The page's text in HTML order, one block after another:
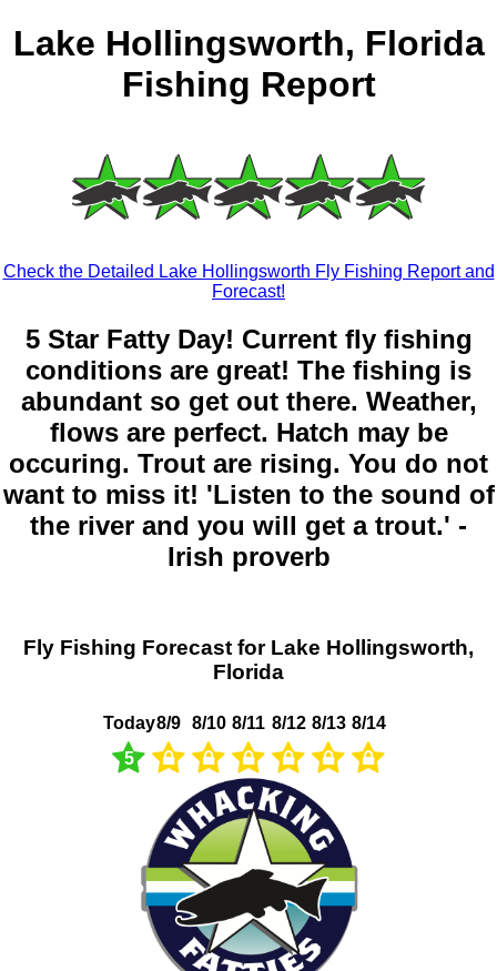
Lake Hollingsworth, Florida
Fishing Report
Check the Detailed Lake Hollingsworth Fly Fishing Report and
Forecast!
5 Star Fatty Day! Current fly fishing
conditions are great! The fishing is
abundant so get out there. Weather,
flows are perfect. Hatch may be
occuring. Trout are rising. You do not
want to miss it! 'Listen to the sound of
the river and you will get a trout.' -
Irish proverb
Fly Fishing Forecast for Lake Hollingsworth,
Florida
Today
5
8/9 8/10 8/11 8/12 8/13 8/14